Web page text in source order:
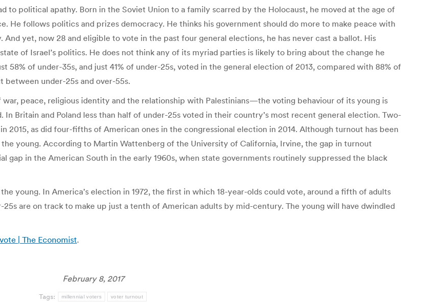
to political apathy. Born in the Soviet Union to a family scarred by the Holocaust, he moved at the age of
He follows politics and prizes democracy. He thinks his government should do more to make peace with
yet, now 28 and eligible to vote in the past four general elections, he has never cast a ballot. His
of Israel’s politics. He does not think any of its myriad parties is likely to bring about the change he
58% of under-35s, and just 41% of under-25s, voted in the general election of 2013, compared with 88% of
under-25s and over-55s.
peace, religious identity and the relationship with Palestinians—the voting behaviour of its young is
Britain and Poland less than half of under-25s voted in their country’s most recent general election. Two-
2015, as did four-fifths of American ones in the congressional election in 2014. Although turnout has been
young. According to Martin Wattenberg of the University of California, Irvine, the gap in turnout
gap in the American South in the early 1960s, when state governments routinely suppressed the black
young. In America’s election in 1972, the first in which 18-year-olds could vote, around a fifth of adults
are on track to make up just a tenth of American adults by mid-century. The young will have dwindled
| The Economist.
February 8, 2017
Tags: millennial voters voter turnout